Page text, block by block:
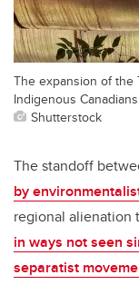
The expansion of the
Indigenous
Shutterstock
The standoff
by
regional alienation
in ways not seen
separatist